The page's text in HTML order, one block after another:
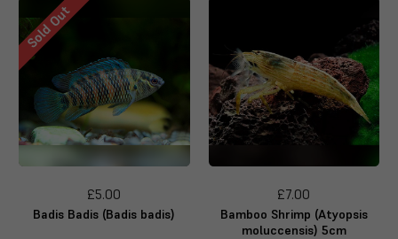
Sold Out
£5.00
Badis Badis (Badis badis)
£7.00
Bamboo Shrimp (Atyopsis
moluccensis) 5cm